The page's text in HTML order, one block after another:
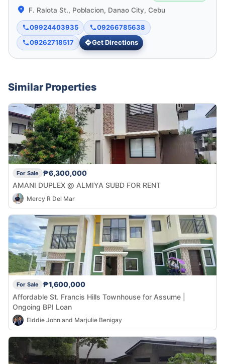
F. Ralota St., Poblacion, Danao City, Cebu
09924403935
09266785638
09262718517
Get Directions
Similar Properties
For Sale
₱6,300,000
AMANI DUPLEX @ ALMIYA SUBD FOR RENT
Mercy R Del Mar
For Sale
₱1,600,000
Affordable St. Francis Hills Townhouse for Assume |
Ongoing BPI Loan
Elddie John and Marjulie Benigay